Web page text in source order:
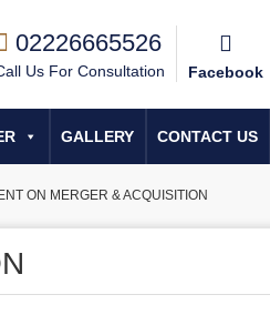
02226665526
Us For Consultation Facebook
GALLERY CONTACT US
ON MERGER & ACQUISITION